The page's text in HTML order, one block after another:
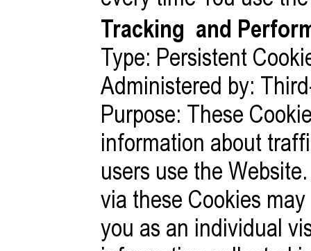
Tracking and
Type: Persistent
Administered by:
Purpose: These
information about
users use the
via these Cookies
you as an individual